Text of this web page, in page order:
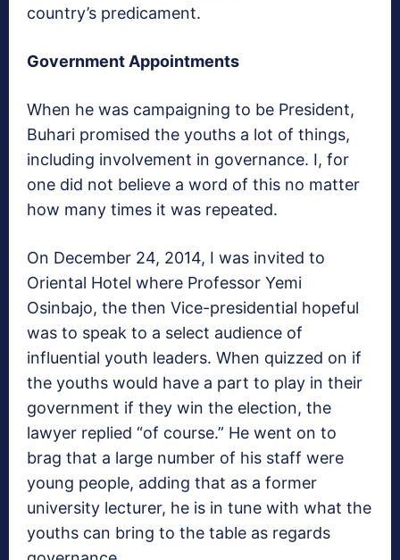
country’s predicament.
Government Appointments
When he was campaigning to be President,
Buhari promised the youths a lot of things,
including involvement in governance. I, for
one did not believe a word of this no matter
how many times it was repeated.
On December 24, 2014, I was invited to
Oriental Hotel where Professor Yemi
Osinbajo, the then Vice-presidential hopeful
was to speak to a select audience of
influential youth leaders. When quizzed on if
the youths would have a part to play in their
government if they win the election, the
lawyer replied “of course.” He went on to
brag that a large number of his staff were
young people, adding that as a former
university lecturer, he is in tune with what the
youths can bring to the table as regards